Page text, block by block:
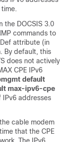
the DOCSIS 3.0
commands to
attribute (in
By default, this
does not actively
CPE IPv6
default
max-ipv6-cpe
addresses
cable modem
that the CPE